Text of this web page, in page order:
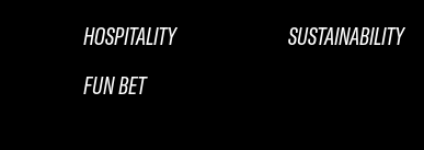
HOSPITALITY
FUN BET
SUSTAINABILITY